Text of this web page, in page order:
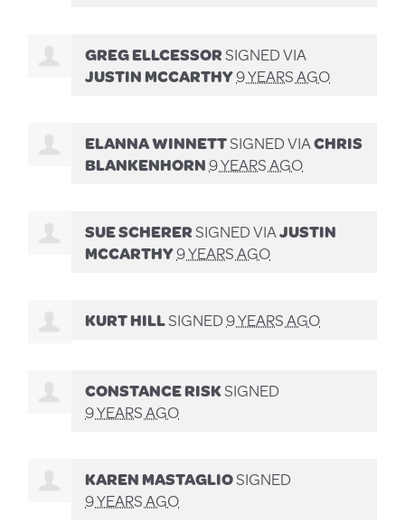
GREG ELLCESSORSIGNED VIA
JUSTIN MCCARTHY9 YEARS AGO
ELANNA WINNETTSIGNED VIACHRIS
BLANKENHORN9 YEARS AGO
SUE SCHERERSIGNED VIAJUSTIN
MCCARTHY9 YEARS AGO
KURT HILLSIGNED9 YEARS AGO
CONSTANCE RISKSIGNED
9 YEARS AGO
KAREN MASTAGLIOSIGNED
9 YEARS AGO